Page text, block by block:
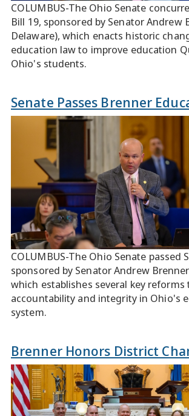
COLUMBUS-The Ohio Senate
Bill 19, sponsored by Senator Andrew
Delaware), which enacts historic
education law to improve education
Ohio's students.
Senate Passes Brenner
COLUMBUS-The Ohio Senate passed
sponsored by Senator Andrew
which establishes several key
accountability and integrity in Ohio's
system.
Brenner Honors District